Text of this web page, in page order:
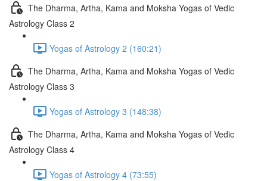
The Dharma, Artha, Kama and Moksha Yogas of Vedic
Astrology Class 2
Yogas of Astrology 2 (160:21)
The Dharma, Artha, Kama and Moksha Yogas of Vedic
Astrology Class 3
Yogas of Astrology 3 (148:38)
The Dharma, Artha, Kama and Moksha Yogas of Vedic
Astrology Class 4
Yogas of Astrology 4 (73:55)